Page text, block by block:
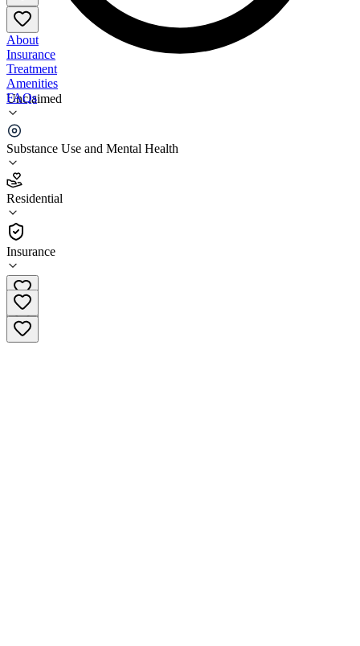
Unclaimed
Substance Use and Mental Health
Residential
Insurance
About
Insurance
Treatment
Amenities
FAQs
People Incorporated Anchor House
2.3
(6)
•
Residential
612-529-2040